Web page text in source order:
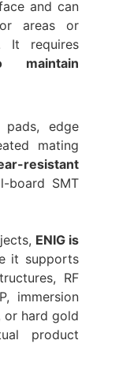
and can
areas or
It requires
edge
mating
resistant
board SMT
ENIG is
it supports
RF
immersion
or hard gold
product